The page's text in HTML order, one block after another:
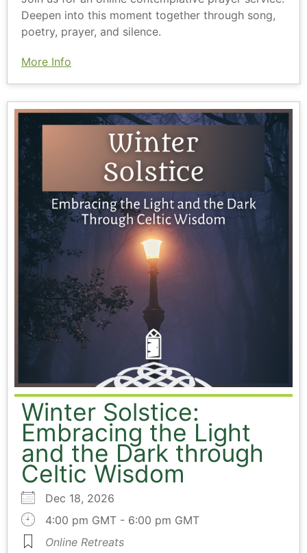
Deepen into this moment together through song,
poetry, prayer, and silence.
More Info
Winter Solstice:
Embracing the Light
and the Dark through
Celtic Wisdom
Dec 18, 2026
4:00 pm GMT - 6:00 pm GMT
Online Retreats